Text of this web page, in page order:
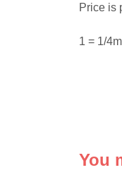
Price is
1 = 1/
You